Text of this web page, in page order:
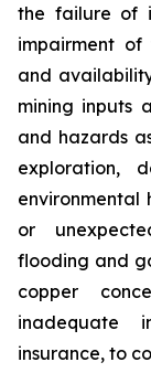
the failure of
impairment of
and
mining inputs
and hazards
exploration,
environmental
or
flooding and
copper
inadequate
insurance, to